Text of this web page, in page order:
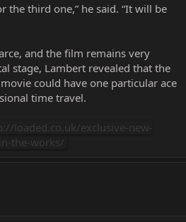
the third one,” he said. “It will be
and the film remains very
stage, Lambert revealed that the
could have one particular ace
time travel.
loaded.co.uk/exclusive-new-
the-works/